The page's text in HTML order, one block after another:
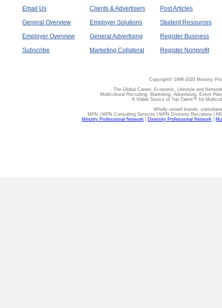
Email Us
General Overview
Employer Overview
Subscribe
Clients & Advertisers
Employer Solutions
General Advertising
Marketing Collateral
Post Articles
Student Resources
Register Business
Register Nonprofit
Copyright© 1998-2020 Minority
The Global Career, Economic, Lifestyle and
Multicultural Recruiting, Marketing, Advertising, Event
A Viable Source of Top Talent™ for
Wholly owned brands,
MPN | MPN Consulting Services | MPN Diversity Recruiters |
Minority Professional Network
Diversity Professional Network